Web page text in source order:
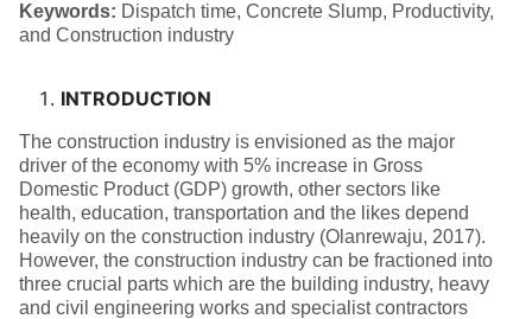
Keywords: Dispatch time, Concrete Slump, Productivity,
and Construction industry
INTRODUCTION
The construction industry is envisioned as the major
driver of the economy with 5% increase in Gross
Domestic Product (GDP) growth, other sectors like
health, education, transportation and the likes depend
heavily on the construction industry (Olanrewaju, 2017).
However, the construction industry can be fractioned into
three crucial parts which are the building industry, heavy
and civil engineering works and specialist contractors